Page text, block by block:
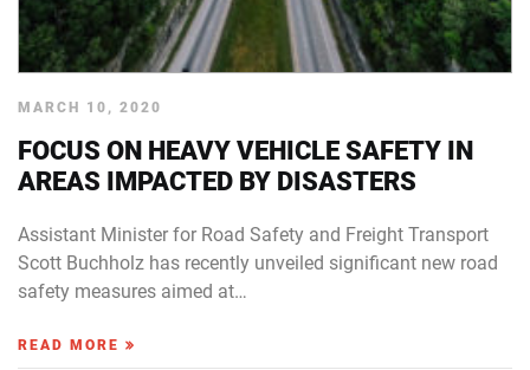
MARCH 10, 2020
FOCUS ON HEAVY VEHICLE SAFETY IN
AREAS IMPACTED BY DISASTERS
Assistant Minister for Road Safety and Freight Transport
Scott Buchholz has recently unveiled significant new road
safety measures aimed at…
READ MORE